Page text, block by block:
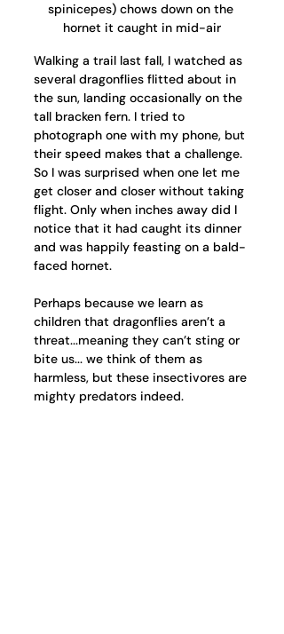
spinicepes) chows down on the
hornet it caught in mid-air
Walking a trail last fall, I watched as
several dragonflies flitted about in
the sun, landing occasionally on the
tall bracken fern. I tried to
photograph one with my phone, but
their speed makes that a challenge.
So I was surprised when one let me
get closer and closer without taking
flight. Only when inches away did I
notice that it had caught its dinner
and was happily feasting on a bald-
faced hornet.
Perhaps because we learn as
children that dragonflies aren’t a
threat...meaning they can’t sting or
bite us... we think of them as
harmless, but these insectivores are
mighty predators indeed.